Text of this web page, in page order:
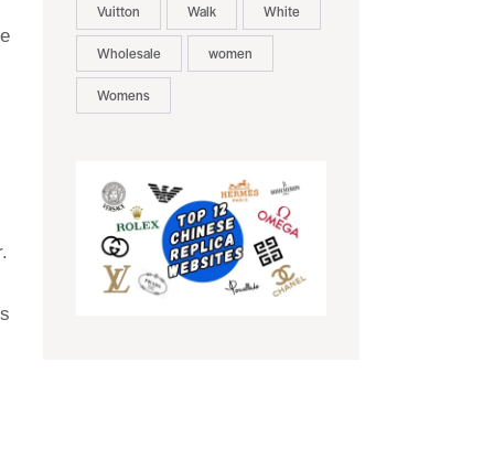
Vuitton Walk White
Wholesale women
Womens